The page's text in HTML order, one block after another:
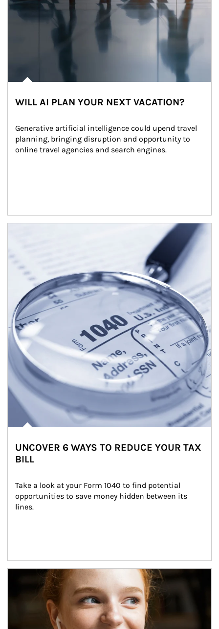
WILL AI PLAN YOUR NEXT VACATION?
Generative artificial intelligence could upend travel
planning, bringing disruption and opportunity to
online travel agencies and search engines.
UNCOVER 6 WAYS TO REDUCE YOUR TAX
BILL
Take a look at your Form 1040 to find potential
opportunities to save money hidden between its
lines.
Article Image